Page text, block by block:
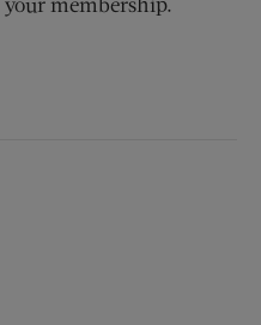
new window)
(opens new window)
Instagram (opens new